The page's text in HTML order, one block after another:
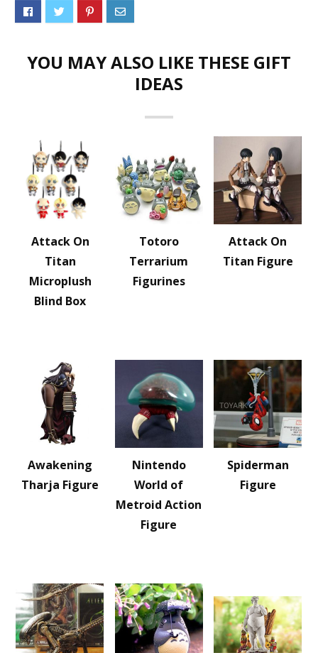
YOU MAY ALSO LIKE THESE GIFT
IDEAS
Attack On
Titan
Microplush
Blind Box
Totoro
Terrarium
Figurines
Attack On
Titan Figure
Awakening
Tharja Figure
Nintendo
World of
Metroid Action
Figure
Spiderman
Figure